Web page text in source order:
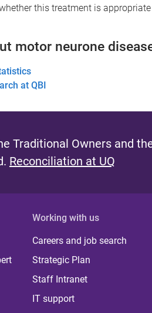
this treatment is
motor neurone
at QBI
Traditional Owners and
Reconciliation at UQ
Working with us
Careers and job search
Strategic Plan
Staff Intranet
IT support